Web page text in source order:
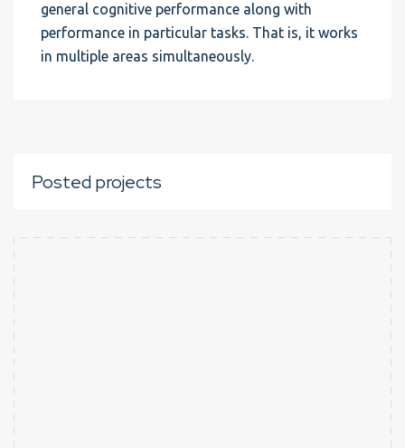
general cognitive performance along with
performance in particular tasks. That is, it works
in multiple areas simultaneously.
Posted projects